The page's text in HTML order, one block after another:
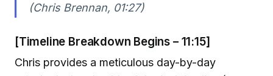
(Chris Brennan, 01:27)
[Timeline Breakdown Begins – 11:15]
Chris provides a meticulous day-by-day